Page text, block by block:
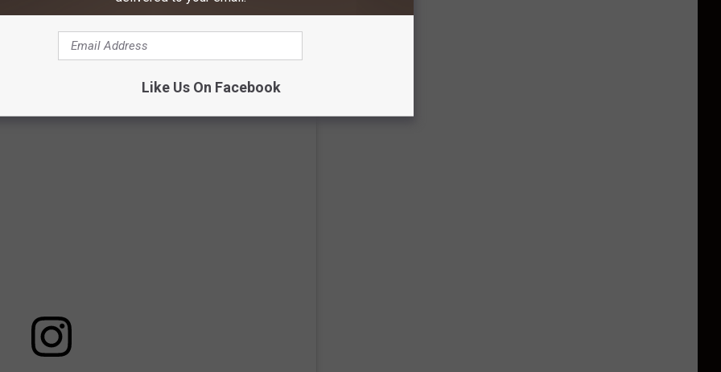
on June 3 with the simple message of "share the nostalgia."
change in the following days.
Like Us On Facebook